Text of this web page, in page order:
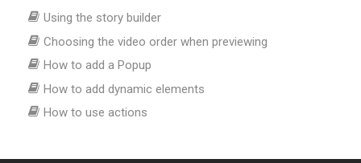
Using the story builder
Choosing the video order when previewing
How to add a Popup
How to add dynamic elements
How to use actions